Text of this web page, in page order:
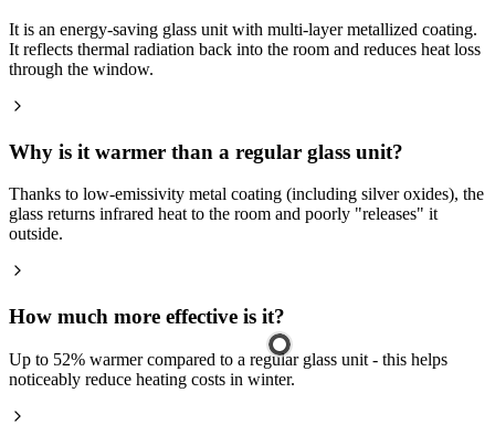
It is an energy-saving glass unit with multi-layer metallized coating.
It reflects thermal radiation back into the room and reduces heat loss
through the window.
Why is it warmer than a regular glass unit?
Thanks to low-emissivity metal coating (including silver oxides), the
glass returns infrared heat to the room and poorly "releases" it
outside.
How much more effective is it?
Up to 52% warmer compared to a regular glass unit - this helps
noticeably reduce heating costs in winter.